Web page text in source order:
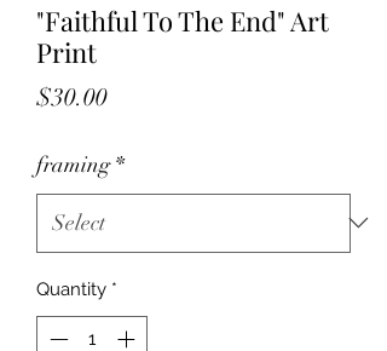
"Faithful To The End" Art
Print
$30.00Price
framing *
Quantity *